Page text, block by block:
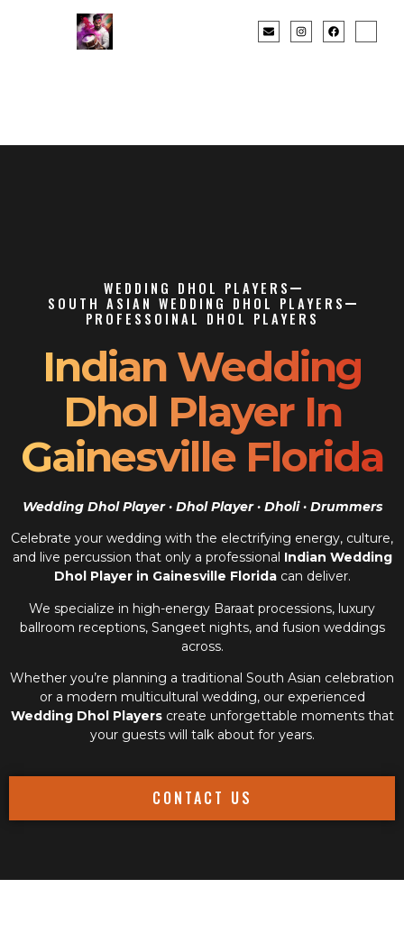
WEDDING DHOL PLAYERS
SOUTH ASIAN WEDDING DHOL PLAYERS
PROFESSOINAL DHOL PLAYERS
Indian Wedding
Dhol Player In
Gainesville Florida
Wedding Dhol Player · Dhol Player · Dholi · Drummers
Celebrate your wedding with the electrifying energy, culture,
and live percussion that only a professional Indian Wedding
Dhol Player in Gainesville Floridacan deliver.
We specialize in high-energy Baraat processions, luxury
ballroom receptions, Sangeet nights, and fusion weddings
across.
Whether you’re planning a traditional South Asian celebration
or a modern multicultural wedding, our experienced
Wedding Dhol Playerscreate unforgettable moments that
your guests will talk about for years.
CONTACT US